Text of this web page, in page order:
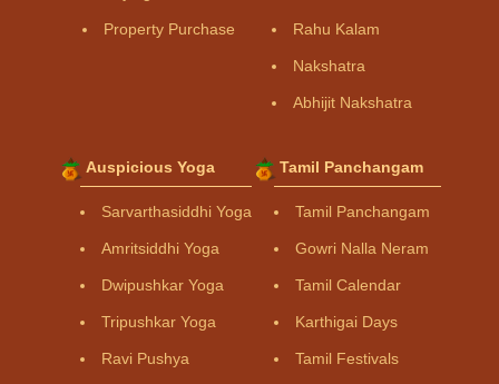
Property Purchase Rahu Kalam
Nakshatra
Abhijit Nakshatra
Auspicious Yoga
Sarvarthasiddhi Yoga
Amritsiddhi Yoga
Dwipushkar Yoga
Tripushkar Yoga
Ravi Pushya
Tamil Panchangam
Tamil Panchangam
Gowri Nalla Neram
Tamil Calendar
Karthigai Days
Tamil Festivals